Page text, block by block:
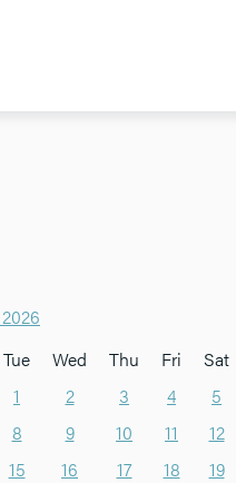
Tue Wed Thu Fri Sat
1 2 3 4 5
8 9 10 11 12
15 16 17 18 19